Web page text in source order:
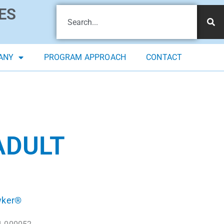
PROGRAM APPROACH CONTACT